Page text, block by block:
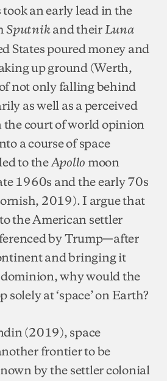
an early lead in the
Sputnikand theirLuna
States poured money and
up ground (Werth,
not only falling behind
as well as a perceived
the court of world opinion
a course of space
to theApollo moon
1960s and the early 70s
2019). I argue that
the American settler
by Trump—after
and bringing it
why would the
solely at ‘space’ on Earth?
(2019), space
frontier to be
by the settler colonial